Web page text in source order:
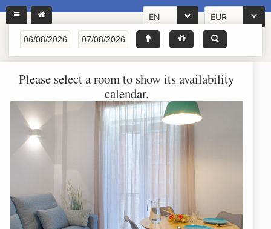
EN EUR
Please select a room to show its availability
calendar.